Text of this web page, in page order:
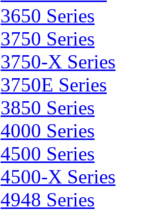
3650 Series
3750 Series
3750-X Series
3750E Series
3850 Series
4000 Series
4500 Series
4500-X Series
4948 Series